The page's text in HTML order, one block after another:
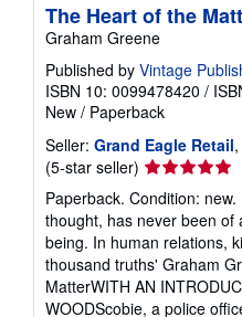
The Heart of the
Graham Greene
Published by Vintage
ISBN 10: 0099478420 /
New / Paperback
Seller: Grand Eagle Retail
(5-star seller) Seller
rating
5
out
of
5
stars
Paperback. Condition:
thought, has never been of
being. In human relations,
thousand truths' Graham
MatterWITH AN
WOODScobie, a police